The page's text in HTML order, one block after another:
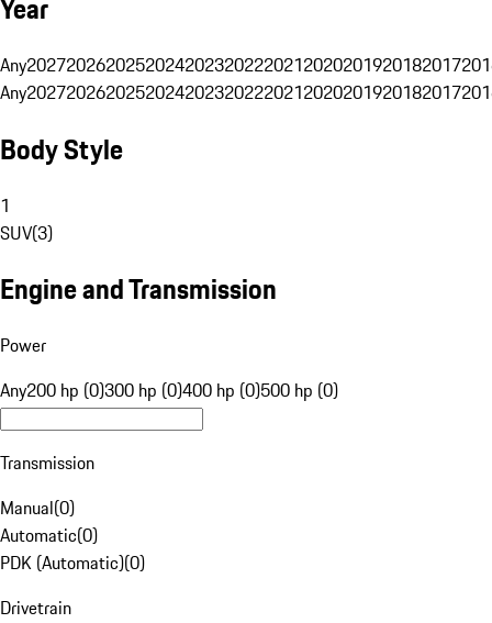
Year
Any20272026202520242023202220212020201920182017
Any20272026202520242023202220212020201920182017
Body Style
1
SUV(3)
Engine and Transmission
Power
Any200 hp (0)300 hp (0)400 hp (0)500 hp (0)
Transmission
Manual(0)
Automatic(0)
PDK (Automatic)(0)
Drivetrain